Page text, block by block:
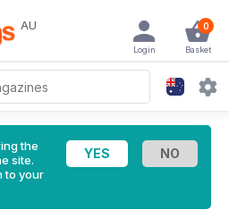
AU 0
Basket
Login
the
site.
to your